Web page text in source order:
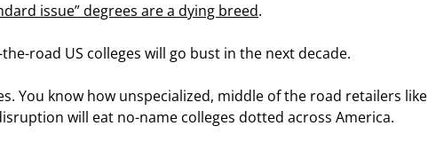
issue” degrees are a dying breed.
road US colleges will go bust in the next decade.
You know how unspecialized, middle of the road retailers like
will eat no-name colleges dotted across America.